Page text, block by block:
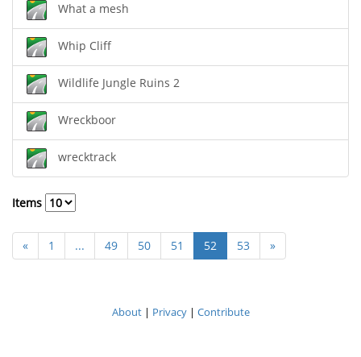
What a mesh
Whip Cliff
Wildlife Jungle Ruins 2
Wreckboor
wrecktrack
Items
« 1 ... 49 50 51 52 53 »
About| Privacy| Contribute